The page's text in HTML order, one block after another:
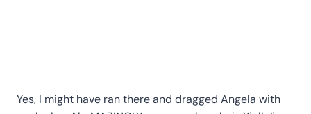
Yes, I might have ran there and dragged Angela with